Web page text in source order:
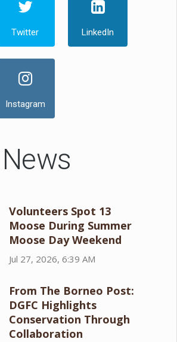
Twitter LinkedIn
Instagram
Volunteers Spot 13
Moose During Summer
Moose Day Weekend
Jul 27, 2026, 6:39 AM
From The Borneo Post:
DGFC Highlights
Conservation Through
Collaboration